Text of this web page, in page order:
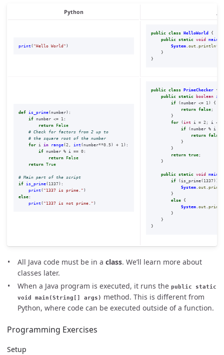
Python
print ( "Hello World " )
public class HelloWorld
{
public static void main
System out println(
}
}
def is_prime(number):
if number <= 1 :
return False
for
i in range(2 int (number**0.5 ) + 1 ):
if number % i == 0 :
return False
return True
if
is_prime( 1337):
print ( " 1337 is prime. " )
else :
print ( " 1337 is not prime. " )
public class PrimeChecker {
public static boolean
if
(number <= 1 )
{
return false ;
}
for
( int i = 2 ; i <=
if
(number % i
return false
}
}
return true ;
}
public static void main
if
( is_prime( 1337))
System out
}
else {
System out
}
}
}
All Java code must be in a class. We’ll learn more about
classes later.
When a Java program is executed, it runs the public static
void main(String[] args) method. This is different from
Python, where code can be executed outside of a function.
Programming Exercises
Setup